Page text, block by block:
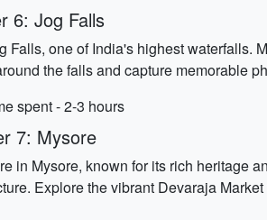
6: Jog Falls
Falls, one of India's highest waterfalls.
the falls and capture memorable
spent - 2-3 hours
7: Mysore
in Mysore, known for its rich heritage
Explore the vibrant Devaraja